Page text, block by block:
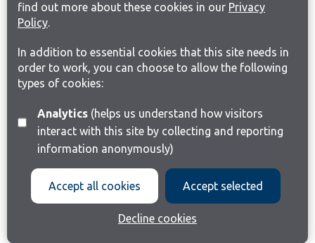
find out more about these cookies in our Privacy
Policy.
In addition to essential cookies that this site needs in
order to work, you can choose to allow the following
types of cookies:
Analytics(helps us understand how visitors
interact with this site by collecting and reporting
information anonymously)
Accept all cookies Accept selected
Decline cookies